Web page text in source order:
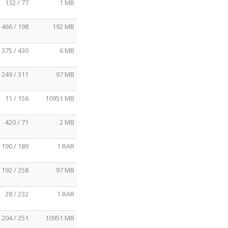
132 / 77 1 MB
466 / 198 192 MB
375 / 430 6 MB
249 / 311 97 MB
11 / 156 10951 MB
420 / 71 2 MB
190 / 189 1 RAR
192 / 258 97 MB
28 / 232 1 RAR
204 / 251 10951 MB